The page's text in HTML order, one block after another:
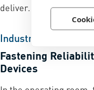
deliver. This is how it
Industry Spotlight
Fastening
Devices